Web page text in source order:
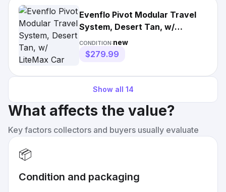
Evenflo Pivot Modular Travel
System, Desert Tan, w/
LiteMax Car Seat Creased Box
CONDITION:new
$279.99
Show all 14
What affects the value?
Key factors collectors and buyers usually evaluate
📦
Condition and packaging